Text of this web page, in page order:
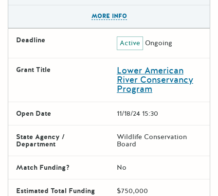
MORE INFO
Deadline Active Ongoing
Grant Title Lower American
River Conservancy
Program
Open Date 11/18/24 15:30
State Agency /
Department
Wildlife Conservation
Board
Match Funding? No
Estimated Total Funding $750,000